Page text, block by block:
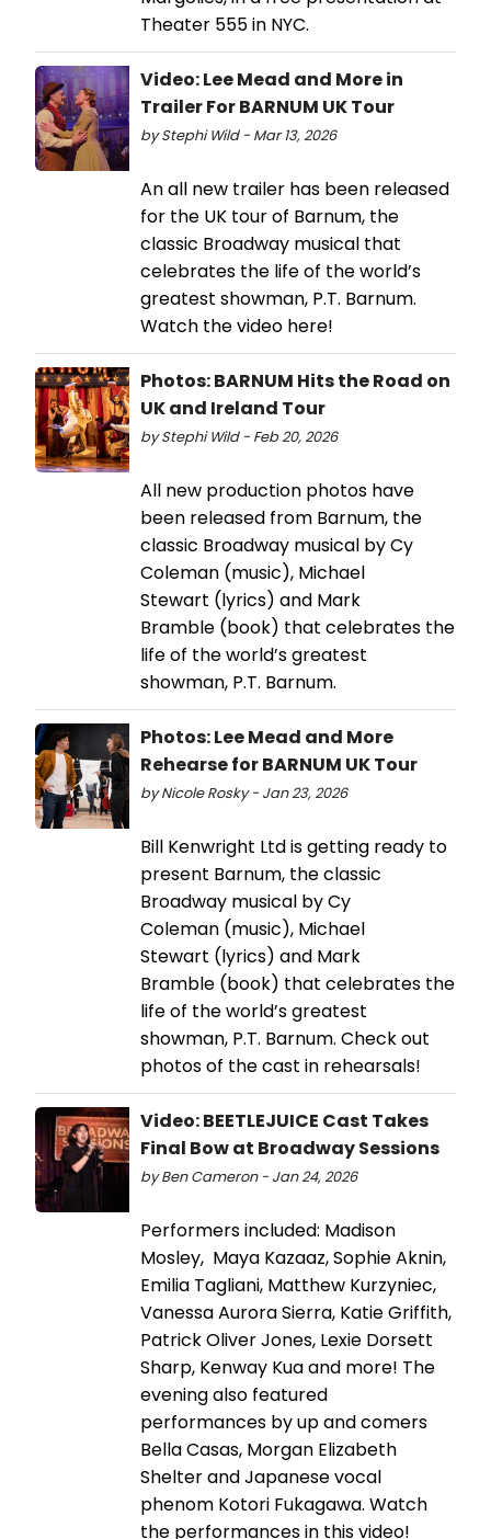
Theater 555 in NYC.
Video: Lee Mead and More in
Trailer For BARNUM UK Tour
by Stephi Wild - Mar 13, 2026
An all new trailer has been released
for the UK tour of Barnum, the
classic Broadway musical that
celebrates the life of the world’s
greatest showman, P.T. Barnum.
Watch the video here!
Photos: BARNUM Hits the Road on
UK and Ireland Tour
by Stephi Wild - Feb 20, 2026
All new production photos have
been released from Barnum, the
classic Broadway musical by Cy
Coleman (music), Michael
Stewart (lyrics) and Mark
Bramble (book) that celebrates the
life of the world’s greatest
showman, P.T. Barnum.
Photos: Lee Mead and More
Rehearse for BARNUM UK Tour
by Nicole Rosky - Jan 23, 2026
Bill Kenwright Ltd is getting ready to
present Barnum, the classic
Broadway musical by Cy
Coleman (music), Michael
Stewart (lyrics) and Mark
Bramble (book) that celebrates the
life of the world’s greatest
showman, P.T. Barnum. Check out
photos of the cast in rehearsals!
Video: BEETLEJUICE Cast Takes
Final Bow at Broadway Sessions
by Ben Cameron - Jan 24, 2026
Performers included: Madison
Mosley, Maya Kazaaz, Sophie Aknin,
Emilia Tagliani, Matthew Kurzyniec,
Vanessa Aurora Sierra, Katie Griffith,
Patrick Oliver Jones, Lexie Dorsett
Sharp, Kenway Kua and more! The
evening also featured
performances by up and comers
Bella Casas, Morgan Elizabeth
Shelter and Japanese vocal
phenom Kotori Fukagawa. Watch
the performances in this video!